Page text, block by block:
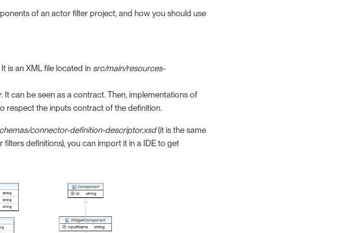
of an actor filter project, and how you should use
It is an XML file located in src/main/resources-
can be seen as a contract. Then, implementations of
respect the inputs contract of the definition.
connector-definition-descriptor.xsd(it is the same
definitions), you can import it in a IDE to get